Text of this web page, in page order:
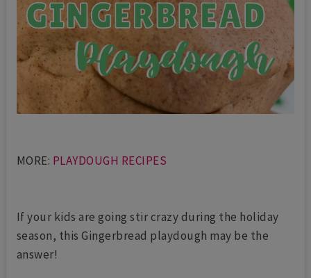
MORE: PLAYDOUGH RECIPES
If your kids are going stir crazy during the holiday
season, this Gingerbread playdough may be the
answer!